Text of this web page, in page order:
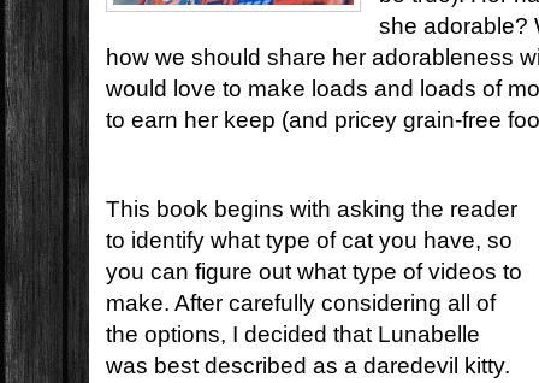
she adorable?
how we should share her adorableness
would love to make loads and loads of
to earn her keep (and pricey grain-free
This book begins with asking the reader
to identify what type of cat you have, so
you can figure out what type of videos to
make. After carefully considering all of
the options, I decided that Lunabelle
was best described as a daredevil kitty.